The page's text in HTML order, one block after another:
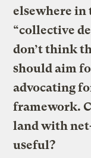
elsewhere in
“collective
don’t think
should aim
advocating
framework.
land with
useful?